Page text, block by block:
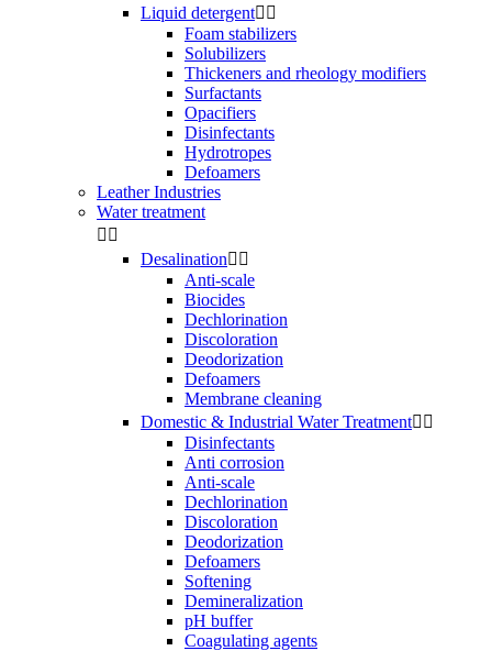
Liquid detergent 
Foam stabilizers
Solubilizers
Thickeners and rheology modifiers
Surfactants
Opacifiers
Disinfectants
Hydrotropes
Defoamers
Leather Industries
Water treatment
 
Desalination 
Anti-scale
Biocides
Dechlorination
Discoloration
Deodorization
Defoamers
Membrane cleaning
Domestic & Industrial Water Treatment 
Disinfectants
Anti corrosion
Anti-scale
Dechlorination
Discoloration
Deodorization
Defoamers
Softening
Demineralization
pH buffer
Coagulating agents